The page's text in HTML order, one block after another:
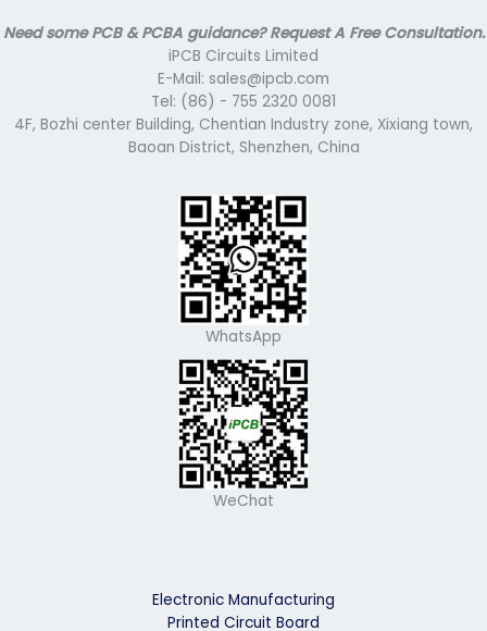
Need some PCB & PCBA guidance? Request A Free Consultation.
iPCB Circuits Limited
E-Mail: sales@ipcb.com
Tel: (86) - 755 2320 0081
4F, Bozhi center Building, Chentian Industry zone, Xixiang town,
Baoan District, Shenzhen, China
WhatsApp
WeChat
Electronic Manufacturing
Printed Circuit Board